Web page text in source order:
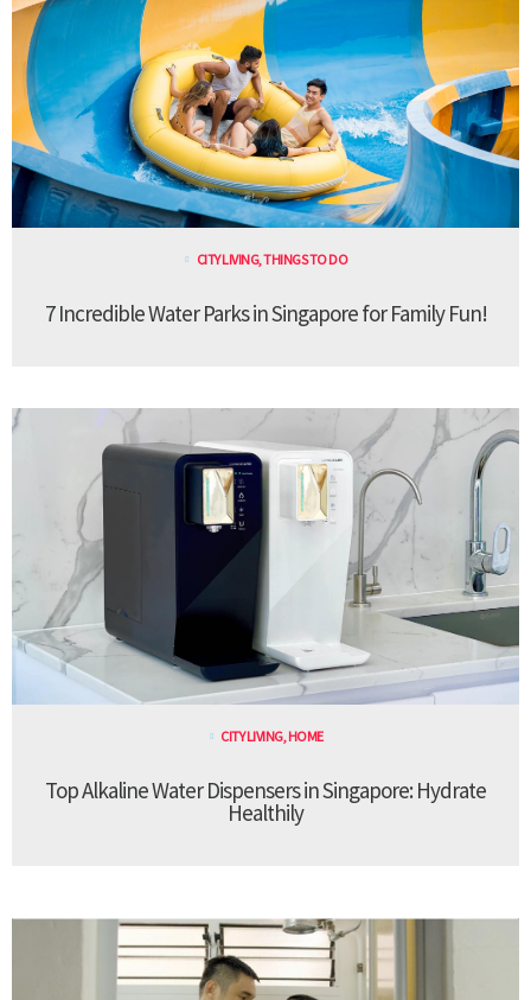
CITY LIVING,THINGS TO DO
7 Incredible Water Parks in Singapore for Family Fun!
CITY LIVING, HOME
Top Alkaline Water Dispensers in Singapore: Hydrate
Healthily